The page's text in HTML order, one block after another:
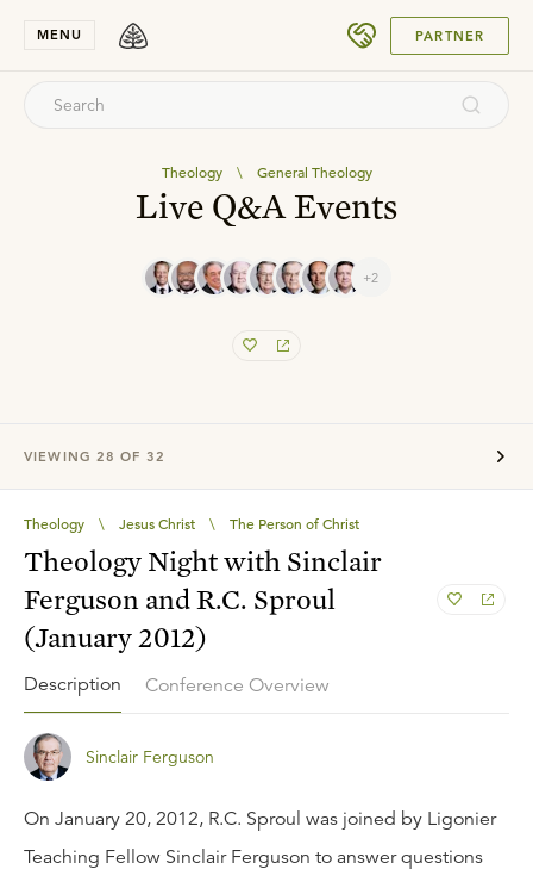
MENU PARTNER
Theology \ General Theology
Live Q&A Events
+2
VIEWING 28 OF 32
Theology \ Jesus Christ \ The Person of Christ
Theology Night with Sinclair
Ferguson and R.C. Sproul
(January 2012)
Description Conference Overview
Sinclair Ferguson
On January 20, 2012, R.C. Sproul was joined by Ligonier
Teaching Fellow Sinclair Ferguson to answer questions